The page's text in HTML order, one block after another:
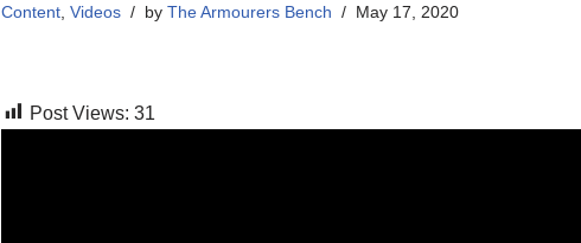
Content ,Videos byThe Armourers Bench May 17, 2020
Post Views: 31